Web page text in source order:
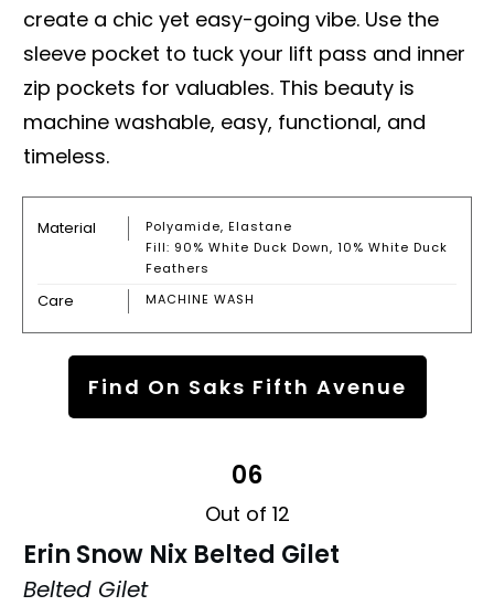
create a chic yet easy-going vibe. Use the
sleeve pocket to tuck your lift pass and inner
zip pockets for valuables. This beauty is
machine washable, easy, functional, and
timeless.
Material
Polyamide, Elastane
Fill: 90% White Duck Down, 10% White Duck
Feathers
Care MACHINE WASH
Find On Saks Fifth Avenue
06
Out of 12
Erin Snow Nix Belted Gilet
Belted Gilet